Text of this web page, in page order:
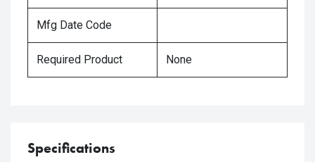
Mfg Date Code
Required Product None
Specifications